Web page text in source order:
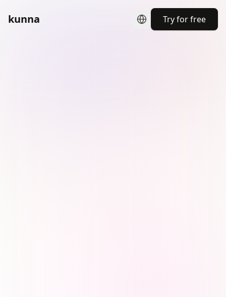
kunna Try for free